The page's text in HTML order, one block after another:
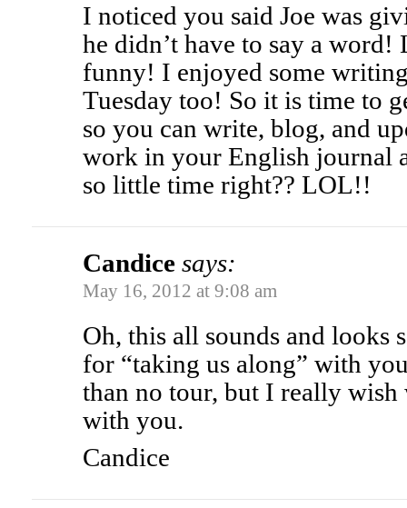
I noticed you said Joe was
he didn’t have to say a
funny! I enjoyed some
Tuesday too! So it is time to
so you can write, blog, and
work in your English journal
so little time right?? LOL!!
Candice says:
May 16, 2012 at 9:08 am
Oh, this all sounds and
for “taking us along” with
than no tour, but I really wish
with you.
Candice